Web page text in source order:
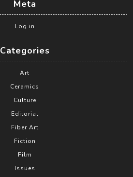
Meta
Log in
Categories
Art
Ceramics
Culture
Editorial
Fiber Art
Fiction
Film
Issues